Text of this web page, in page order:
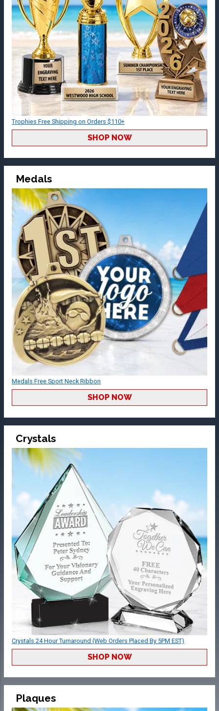
Trophies Free Shipping on Orders $110+
SHOP NOW
Medals
Medals Free Sport Neck Ribbon
SHOP NOW
Crystals
Crystals 24 Hour Turnaround (Web Orders Placed By 5PM EST)
SHOP NOW
Plaques